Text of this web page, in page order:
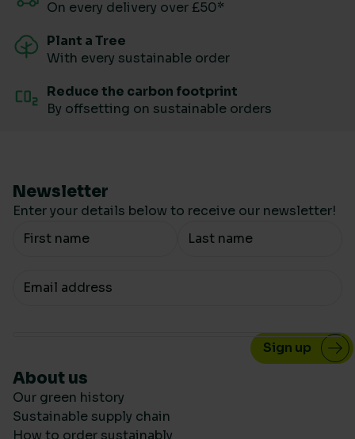
On every delivery over £50*
Plant a Tree
With every sustainable order
Reduce the carbon footprint
By offsetting on sustainable orders
Newsletter
Enter your details below to receive our newsletter!
Your Name
Your email
About us
Our green history
Sustainable supply chain